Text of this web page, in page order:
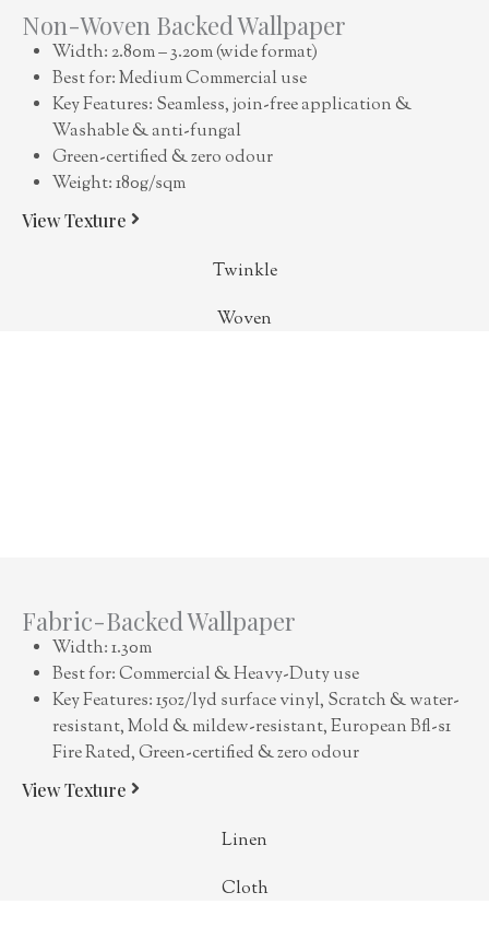
Non-Woven Backed Wallpaper
Width: 2.80m – 3.20m (wide format)
Best for: Medium Commercial use
Key Features: Seamless, join-free application &
Washable & anti-fungal
Green-certified & zero odour
Weight: 180g/sqm
View Texture
Twinkle
Woven
Fabric-Backed Wallpaper
Width: 1.30m
Best for: Commercial & Heavy-Duty use
Key Features: 15oz/lyd surface vinyl, Scratch & water-
resistant, Mold & mildew-resistant, European Bfl-s1
Fire Rated, Green-certified & zero odour
View Texture
Linen
Cloth